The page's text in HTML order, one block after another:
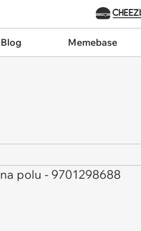
Memebase